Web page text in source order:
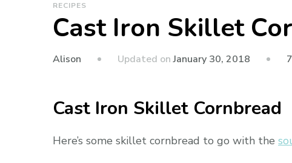
RECIPES
Cast Iron Skillet
Alison Updated onJanuary 30, 2018
Cast Iron Skillet Cornbread
Here’s some skillet cornbread to go with the